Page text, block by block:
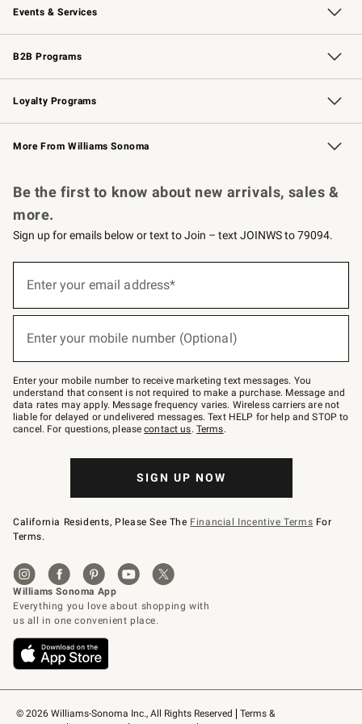
Events & Services
Wedding & Gift Registry Free Design Services
Events Knife Sharpening
Gift Cards
B2B Programs
B2B Overview Contract
Trade Professional Chefs
Corporate Gifting
Loyalty Programs
Williams Sonoma Credit Card Key Rewards
Williams Sonoma Reserve
More From Williams Sonoma
© 2026 Williams-Sonoma Inc., All Rights Reserved
Terms &
Be the first to know about new arrivals, sales &
more.
Sign up for emails below or text to Join – text JOINWS to 79094.
below
Join
–
text
JOINWS
to
79094.
Enter your email address*
Enter your mobile number (Optional)
Enter your mobile number to receive marketing text messages. You
understand that consent is not required to make a purchase. Message and
data rates may apply. Message frequency varies. Wireless carriers are not
liable for delayed or undelivered messages. Text HELP for help and STOP to
cancel. For questions, pleasecontact us. Terms.
SIGN UP NOW
California Residents, Please See The Financial Incentive Terms For
Terms.